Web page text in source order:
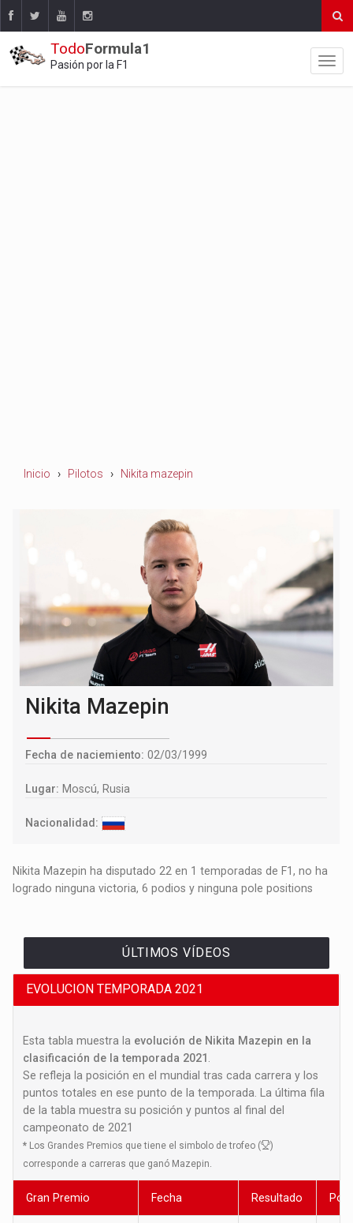
TodoFormula1
Pasión por la F1
Inicio Pilotos Nikita mazepin
Nikita Mazepin
Fecha de naciemiento:02/03/1999
Lugar: Moscú, Rusia
Nacionalidad:
Nikita Mazepin ha disputado 22 en 1 temporadas de F1, no ha
logrado ninguna victoria, 6 podios y ninguna pole positions
ÚLTIMOS VÍDEOS
EVOLUCION TEMPORADA 2021
Esta tabla muestra la evolución de Nikita Mazepin en la
clasificación de la temporada 2021
Se refleja la posición en el mundial tras cada carrera y los
puntos totales en ese punto de la temporada. La última fila
de la tabla muestra su posición y puntos al final del
campeonato de 2021
* Los Grandes Premios que tiene el simbolo de trofeo (
)
corresponde a carreras que ganó Mazepin.
Gran Premio Fecha Resultado